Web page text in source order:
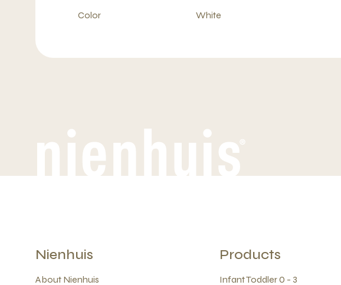
Color
White
Nienhuis
About Nienhuis
Products
Infant Toddler 0 - 3